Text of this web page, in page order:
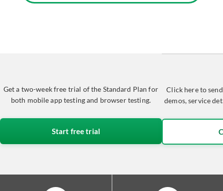
Get a two-week free trial of the Standard Plan for
both mobile app testing and browser testing.
Start free trial
Click here to
demos, service